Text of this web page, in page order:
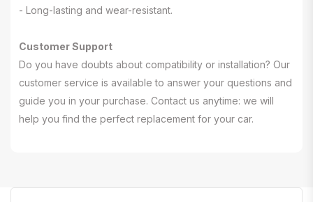
- Long-lasting and wear-resistant.
Customer Support
Do you have doubts about compatibility or installation? Our
customer service is available to answer your questions and
guide you in your purchase. Contact us anytime: we will
help you find the perfect replacement for your car.